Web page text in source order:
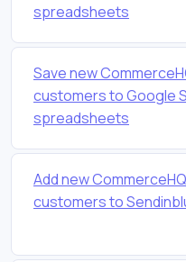
spreadsheets
Save new
customers to Google
spreadsheets
Add new CommerceHQ
customers to